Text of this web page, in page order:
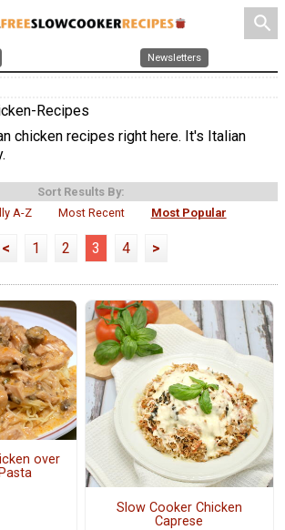
search
Newsletters
Recipes
chicken recipes right here. It's Italian
Sort Results By:
A-Z
Most Recent Most Popular
< 1 2 3 4 >
over
Slow Cooker Chicken
Caprese